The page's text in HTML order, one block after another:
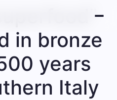
in bronze
years
Italy